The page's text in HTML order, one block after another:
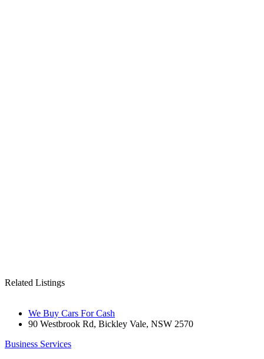
Related Listings
We Buy Cars For Cash
90 Westbrook Rd, Bickley Vale, NSW 2570
Business Services